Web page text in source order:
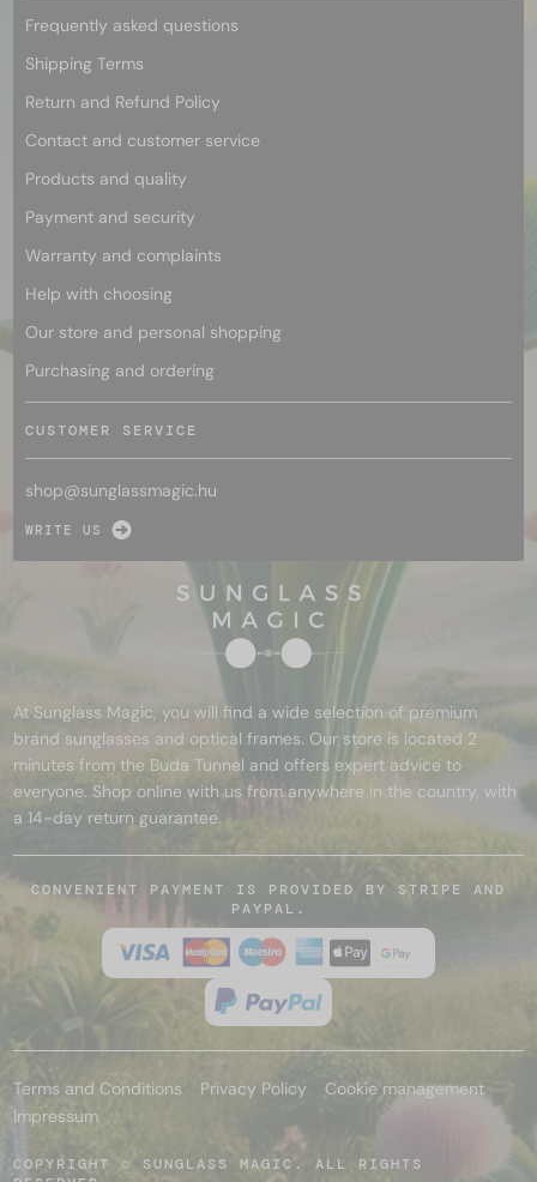
Frequently asked questions
Shipping Terms
Return and Refund Policy
Contact and customer service
Products and quality
Payment and security
Warranty and complaints
Help with choosing
Our store and personal shopping
Purchasing and ordering
CUSTOMER SERVICE
shop@sunglassmagic.hu
WRITE US
At Sunglass Magic, you will find a wide selection of premium
brand sunglasses and optical frames. Our store is located 2
minutes from the Buda Tunnel and offers expert advice to
everyone. Shop online with us from anywhere in the country, with
a 14-day return guarantee.
CONVENIENT PAYMENT IS PROVIDED BY STRIPE AND
PAYPAL.
Terms and Conditions Privacy Policy
Cookie management
Impressum
COPYRIGHT © SUNGLASS MAGIC. ALL RIGHTS